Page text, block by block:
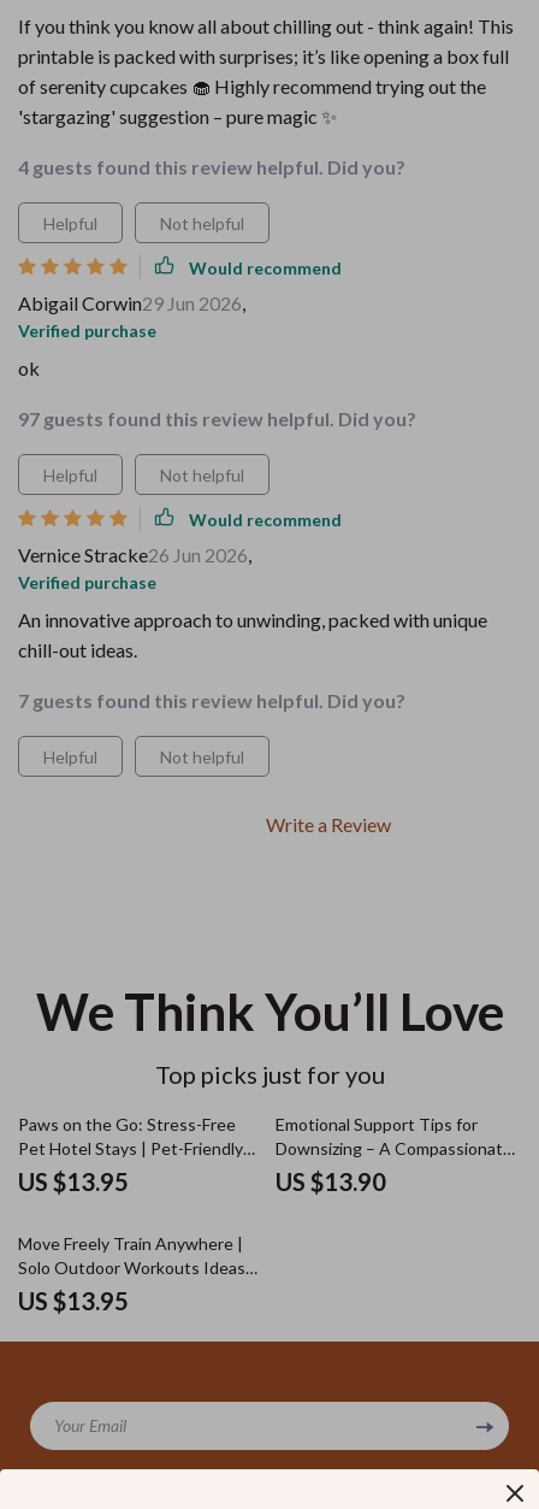
If you think you know all about chilling out - think again! This
printable is packed with surprises; it’s like opening a box full
of serenity cupcakes 🧁 Highly recommend trying out the
'stargazing' suggestion – pure magic ✨
4 guests found this review helpful. Did you?
Helpful Not helpful
Would recommend
Abigail Corwin29 Jun 2026,
Verified purchase
ok
97 guests found this review helpful. Did you?
Helpful Not helpful
Would recommend
Vernice Stracke26 Jun 2026,
Verified purchase
An innovative approach to unwinding, packed with unique
chill-out ideas.
7 guests found this review helpful. Did you?
Helpful Not helpful
Write a Review
We Think You’ll Love
Top picks just for you
Paws on the Go: Stress-Free
Pet Hotel Stays | Pet-Friendly
Hotel Travel Guide for Dogs &
Cats | Anxiety-Free Pet Travel
US $13.95
Emotional Support Tips for
Downsizing – A Compassionate
Guide with Downsizing
Emotional Support Tips for
US $13.90
Move Freely Train Anywhere |
Solo Outdoor Workouts Ideas
Guide | Digital Fitness Guide for
Flexible, No-Equipment Training
US $13.95
Your Email